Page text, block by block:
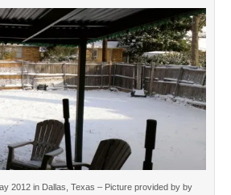
2012 in Dallas, Texas – Picture provided by by